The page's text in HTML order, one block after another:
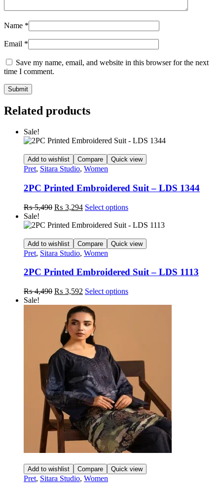
Name *
Email *
Save my name, email, and website in this browser for the next
time I comment.
Related products
Sale!
Add to wishlist Compare Quick view
Pret, Sitara Studio, Women
2PC Printed Embroidered Suit – LDS 1344
₨5,490 Original
was:
₨ 3,294Current
is:
Select optionsThis
has
variants.
The
may
be
on
the
Sale!
Add to wishlist Compare Quick view
Pret, Sitara Studio, Women
2PC Printed Embroidered Suit – LDS 1113
₨4,490 Original
₨ 4,490.
₨ 3,592 Current
is:
₨ 3,592.
Select optionsThis
be
chosen
on
the
product
page
Sale!
Add to wishlist Compare Quick view
Pret, Sitara Studio, Women